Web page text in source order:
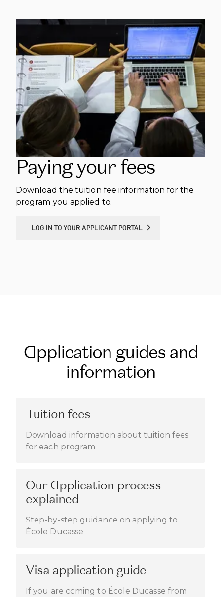
Paying your fees
Download the tuition fee information for the
program you applied to.
LOG IN TO YOUR APPLICANT PORTAL
Application guides and
information
Tuition fees
Download information about tuition fees
for each program
Our Application process
explained
Step-by-step guidance on applying to
École Ducasse
Visa application guide
If you are coming to École Ducasse from